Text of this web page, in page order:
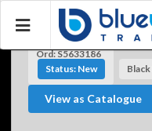
Ord: S5633186
Status: New
View as Catalogue